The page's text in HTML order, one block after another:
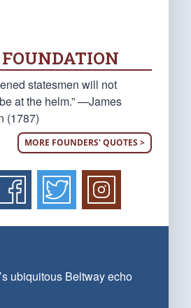
statesmen will not
at the helm.” —James
(1787)
MORE FOUNDERS' QUOTES >
ubiquitous Beltway echo